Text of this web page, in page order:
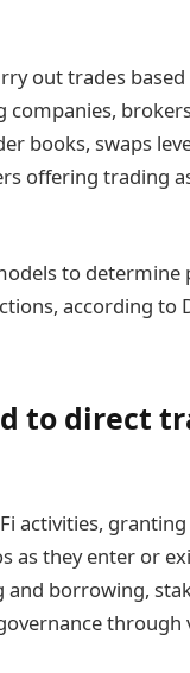
out trades based
companies,
books, swaps
offering trading
to determine
according to
to direct
activities, granting
as they enter or
and borrowing,
through